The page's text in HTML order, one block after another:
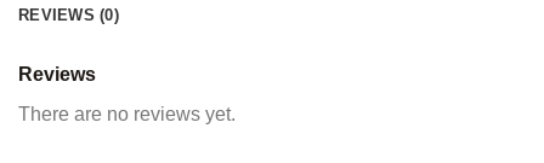
REVIEWS (0)
Reviews
There are no reviews yet.